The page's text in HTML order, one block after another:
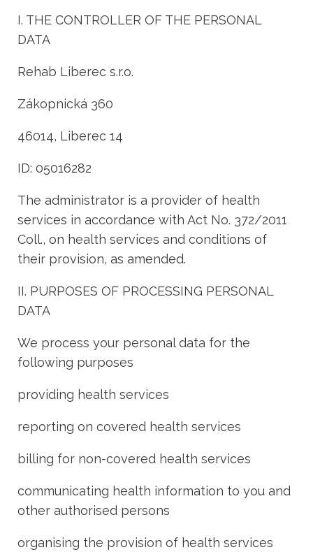
I. THE CONTROLLER OF THE PERSONAL
DATA
Rehab Liberec s.r.o.
Zákopnická 360
46014, Liberec 14
ID: 05016282
The administrator is a provider of health
services in accordance with Act No. 372/2011
Coll., on health services and conditions of
their provision, as amended.
II. PURPOSES OF PROCESSING PERSONAL
DATA
We process your personal data for the
following purposes
providing health services
reporting on covered health services
billing for non-covered health services
communicating health information to you and
other authorised persons
organising the provision of health services